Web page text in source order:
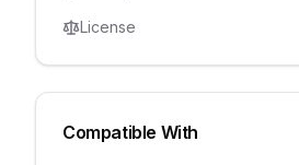
License
Compatible With